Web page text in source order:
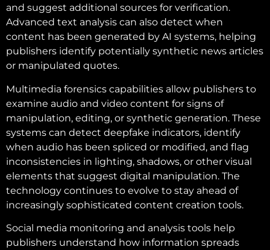
and suggest additional sources for verification.
Advanced text analysis can also detect when
content has been generated by AI systems, helping
publishers identify potentially synthetic news articles
or manipulated quotes.
Multimedia forensics capabilities allow publishers to
examine audio and video content for signs of
manipulation, editing, or synthetic generation. These
systems can detect deepfake indicators, identify
when audio has been spliced or modified, and flag
inconsistencies in lighting, shadows, or other visual
elements that suggest digital manipulation. The
technology continues to evolve to stay ahead of
increasingly sophisticated content creation tools.
Social media monitoring and analysis tools help
publishers understand how information spreads